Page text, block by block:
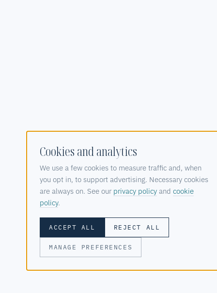
Cookies and analytics
We use a few cookies to measure traffic and, when
you opt in, to support advertising. Necessary cookies
are always on. See our privacy policy and cookie
policy.
ACCEPT ALL REJECT ALL
MANAGE PREFERENCES